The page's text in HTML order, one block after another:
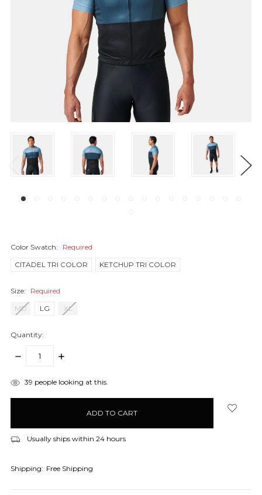
Color Swatch:
Required
CITADEL TRI COLOR
KETCHUP TRI COLOR
Size:
Required
MD
LG XL
Quantity:
DECREASE
INCREASE
items39 people looking at this.
Usually ships within 24 hours
Shipping: Free Shipping